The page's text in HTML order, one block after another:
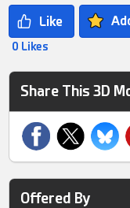
0 Likes
Share This 3D
Offered By